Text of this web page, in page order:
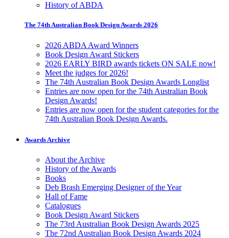
History of ABDA
The 74th Australian Book Design Awards 2026
2026 ABDA Award Winners
Book Design Award Stickers
2026 EARLY BIRD awards tickets ON SALE now!
Meet the judges for 2026!
The 74th Australian Book Design Awards Longlist
Entries are now open for the 74th Australian Book
Design Awards!
Entries are now open for the student categories for the
74th Australian Book Design Awards.
Awards Archive
About the Archive
History of the Awards
Books
Deb Brash Emerging Designer of the Year
Hall of Fame
Catalogues
Book Design Award Stickers
The 73rd Australian Book Design Awards 2025
The 72nd Australian Book Design Awards 2024